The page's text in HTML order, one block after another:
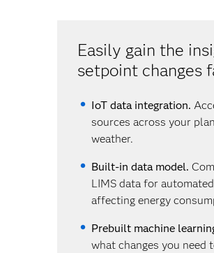
Easily gain the
setpoint changes
IoT data integration.
sources across your
weather.
Built-in data model.
LIMS data for
affecting energy
Prebuilt machine
what changes you